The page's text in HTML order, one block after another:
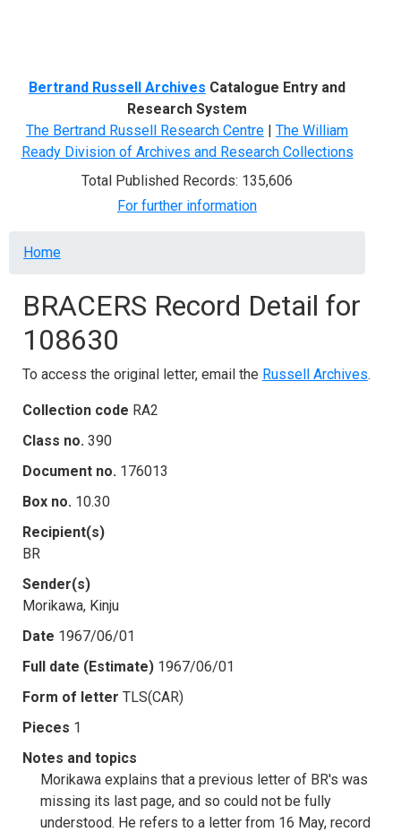
Bertrand Russell Archives Catalogue Entry and
Research System
The Bertrand Russell Research Centre | The William
Ready Division of Archives and Research Collections
Total Published Records: 135,606
For further information
Breadcrumb
Home
BRACERS Record Detail for
108630
To access the original letter, email the Russell Archives.
Collection code RA2
Class no. 390
Document no. 176013
Box no. 10.30
Recipient(s)
BR
Sender(s)
Morikawa, Kinju
Date 1967/06/01
Full date (Estimate) 1967/06/01
Form of letter TLS(CAR)
Pieces 1
Notes and topics
Morikawa explains that a previous letter of BR's was
missing its last page, and so could not be fully
understood. He refers to a letter from 16 May, record